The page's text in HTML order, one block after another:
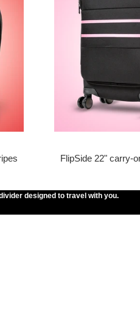
FlipSide 22" carry-
designed to travel with you.